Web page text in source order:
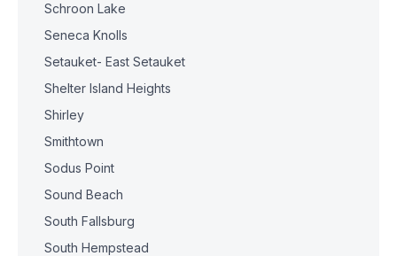
Schroon Lake
Seneca Knolls
Setauket- East Setauket
Shelter Island Heights
Shirley
Smithtown
Sodus Point
Sound Beach
South Fallsburg
South Hempstead